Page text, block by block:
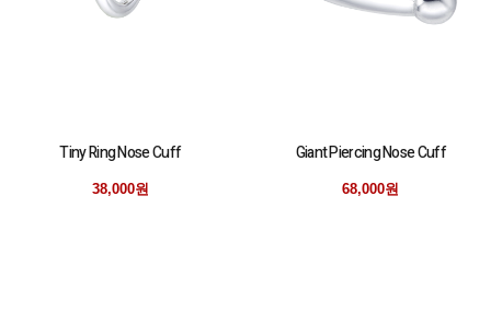
Tiny Ring Nose Cuff
38,000원
Giant Piercing Nose Cuff
68,000원